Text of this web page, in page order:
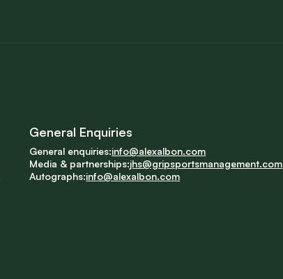
General Enquiries
General enquiries:info@alexalbon.com
Media & partnerships:jhs@gripsportsmanagement.com
Autographs:info@alexalbon.com